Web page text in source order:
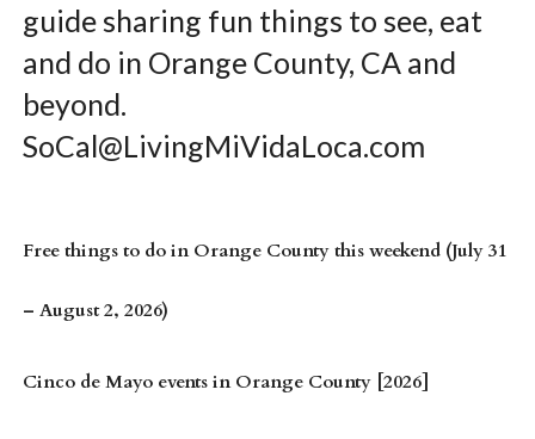
guide sharing fun things to see, eat
and do in Orange County, CA and
beyond.
SoCal@LivingMiVidaLoca.com
Free things to do in Orange County this weekend (July 31
– August 2, 2026)
Cinco de Mayo events in Orange County [2026]